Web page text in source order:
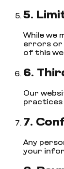
5.
While we
errors or
of this
6.
Our
practices
7.
Any
your